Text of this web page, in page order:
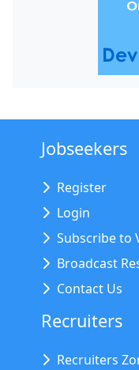
Jobseekers
Register
Login
Subscribe to
Broadcast
Contact Us
Recruiters
Recruiters